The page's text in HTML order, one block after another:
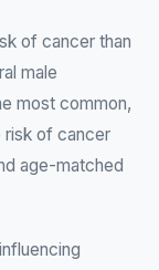
of cancer than
male
most common,
of cancer
age-matched